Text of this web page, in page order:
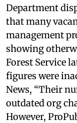
Department
that many
management
showing
Forest Service
figures were
News, “Their
outdated org
However,